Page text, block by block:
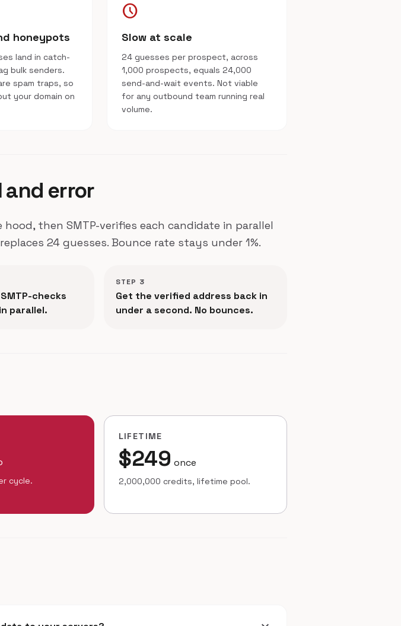
honeypots
land in catch-
bulk senders.
spam traps, so
your domain on
schedule
Slow at scale
24 guesses per prospect, across
1,000 prospects, equals 24,000
send-and-wait events. Not viable
for any outbound team running real
volume.
and error
then SMTP-verifies each candidate in parallel
24 guesses. Bounce rate stays under 1%.
checks
parallel.
STEP 3
Get the verified address back in
under a second. No bounces.
cycle.
LIFETIME
$249 once
2,000,000 credits, lifetime pool.